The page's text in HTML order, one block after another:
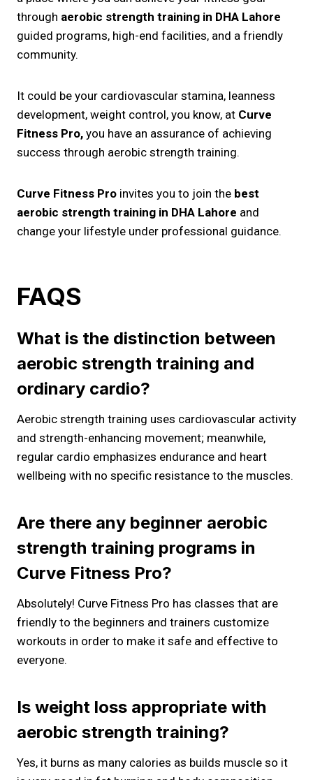
through aerobic strength training​ in DHA Lahore
guided programs, high-end facilities, and a friendly
community.
It could be your cardiovascular stamina, leanness
development, weight control, you know, at Curve
Fitness Pro, you have an assurance of achieving
success through aerobic strength training.
Curve Fitness Pro invites you to join the best
aerobic strength training in DHA Lahore and
change your lifestyle under professional guidance.
FAQS
What is the distinction between
aerobic strength training and
ordinary cardio?
Aerobic strength training uses cardiovascular activity
and strength-enhancing movement; meanwhile,
regular cardio emphasizes endurance and heart
wellbeing with no specific resistance to the muscles.
Are there any beginner aerobic
strength training programs in
Curve Fitness Pro?
Absolutely! Curve Fitness Pro has classes that are
friendly to the beginners and trainers customize
workouts in order to make it safe and effective to
everyone.
Is weight loss appropriate with
aerobic strength training?
Yes, it burns as many calories as builds muscle so it